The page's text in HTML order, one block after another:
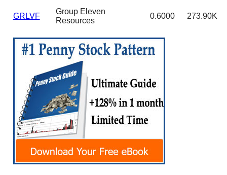
GRLVF
Group Eleven
Resources
0.6000 273.90K